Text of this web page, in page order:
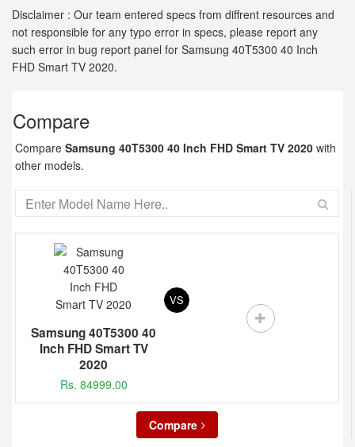
Disclaimer : Our team entered specs from diffrent resources and
not responsible for any typo error in specs, please report any
such error in bug report panel for Samsung 40T5300 40 Inch
FHD Smart TV 2020.
Compare
Compare Samsung 40T5300 40 Inch FHD Smart TV 2020 with
other models.
Samsung 40T5300 40
Inch FHD Smart TV
2020
Rs. 84999.00
VS
Compare